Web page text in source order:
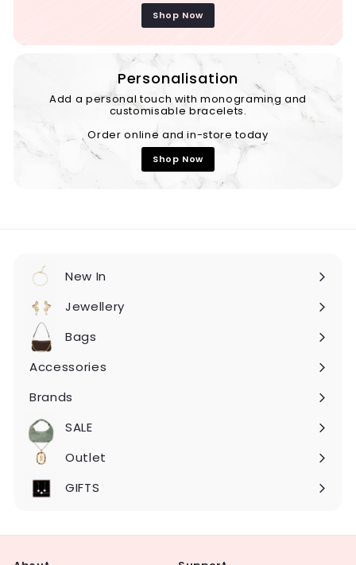
Shop Now
Personalisation
Add a personal touch with monograming and
customisable bracelets.
Order online and in-store today
Shop Now
New In
Expand
submenu
Jewellery
Expand
submenu
Bags
Expand
submenu
Accessories
Expand
Brands
Expand
submenu
SALE
Expand
submenu
Outlet
Expand
submenu
GIFTS